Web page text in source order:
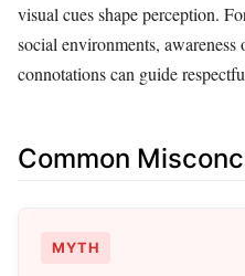
visual cues shape perception.
social environments, awareness
connotations can guide
Common
MYTH